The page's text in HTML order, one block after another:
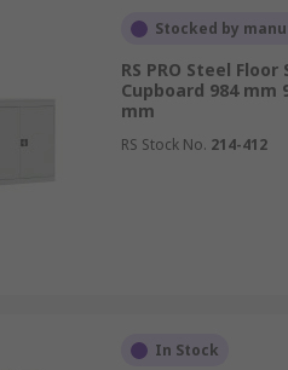
readily available and in
use various chemicals,
are stored safely,
secure and organised
facilities often store various
Stocked by
RS PRO Steel
Cupboard 984 mm
mm
RS Stock No. 214-412
In Stock